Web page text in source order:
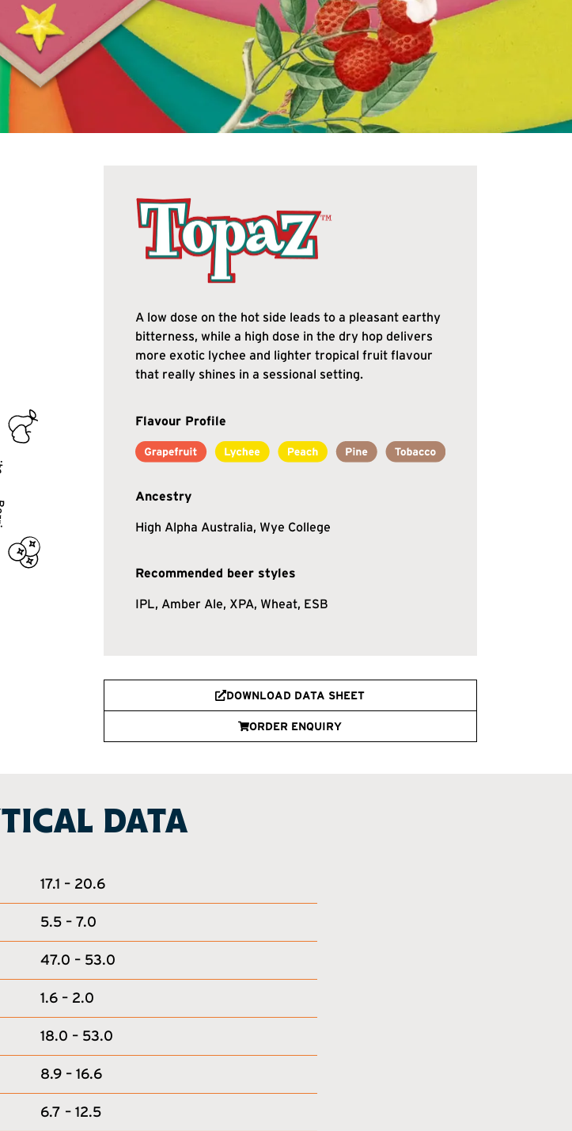
A low dose on the hot side leads to a pleasant earthy
bitterness, while a high dose in the dry hop delivers
more exotic lychee and lighter tropical fruit flavour
that really shines in a sessional setting.
Flavour Profile
Ancestry
High Alpha Australia, Wye College
Recommended beer styles
IPL, Amber Ale, XPA, Wheat, ESB
DOWNLOAD DATA SHEET
ORDER ENQUIRY
DATA
17.1 – 20.6
5.5 – 7.0
47.0 – 53.0
1.6 – 2.0
18.0 – 53.0
8.9 – 16.6
6.7 – 12.5